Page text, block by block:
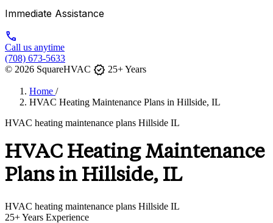
Immediate Assistance
call
Call us anytime
(708) 673-5633
© 2026 SquareHVAC verified 25+ Years
Home /
HVAC Heating Maintenance Plans in Hillside, IL
HVAC heating maintenance plans Hillside IL
HVAC Heating Maintenance
Plans in Hillside, IL
HVAC heating maintenance plans Hillside IL
25+Years Experience